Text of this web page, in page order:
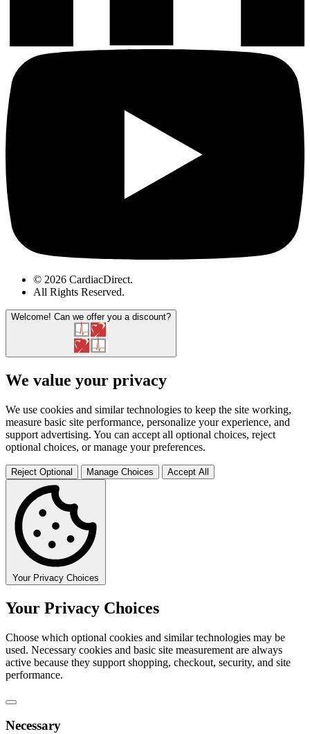
© 2026 CardiacDirect.
All Rights Reserved.
Welcome! Can we offer you a discount?
We value your privacy
We use cookies and similar technologies to keep the site working,
measure basic site performance, personalize your experience, and
support advertising. You can accept all optional choices, reject
optional choices, or manage your preferences.
Reject Optional Manage Choices Accept All
Your Privacy Choices
Your Privacy Choices
Choose which optional cookies and similar technologies may be
used. Necessary cookies and basic site measurement are always
active because they support shopping, checkout, security, and site
performance.
Necessary